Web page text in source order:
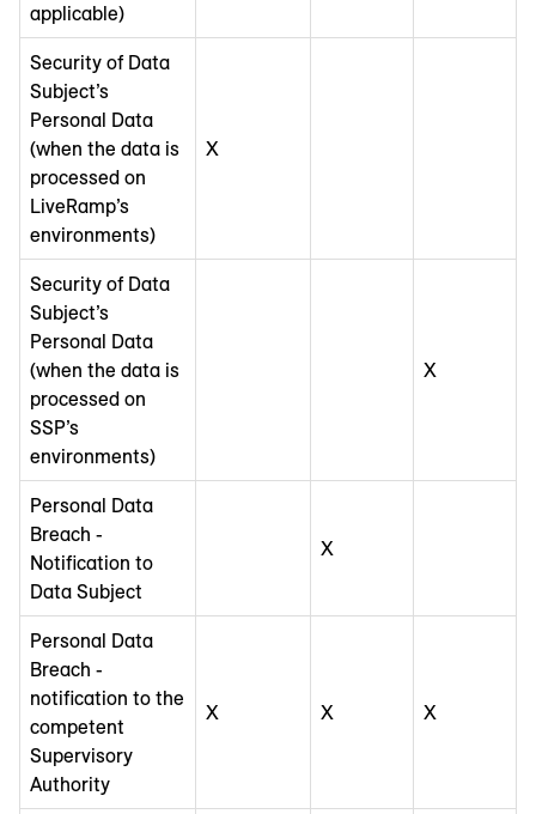
applicable)
Security of Data
Subject’s
Personal Data
(when the data is
processed on
LiveRamp’s
environments)
X
Security of Data
Subject’s
Personal Data
(when the data is
processed on
SSP’s
environments)
X
Personal Data
Breach -
Notification to
Data Subject
X
Personal Data
Breach -
notification to the
competent
Supervisory
Authority
X X X